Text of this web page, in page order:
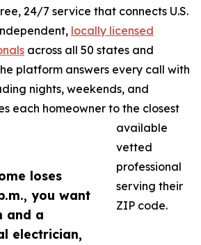
loses
you want
and a
electrician,
24/7 service that connects U.S.
locally licensed
across all 50 states and
platform answers every call with
nights, weekends, and
each homeowner to the closest
available
vetted
professional
serving their
ZIP code.